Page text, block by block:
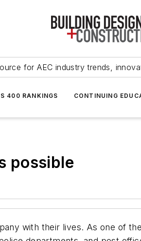
for AEC industry trends,
400 RANKINGS CONTINUING
possible
with their lives. As one of